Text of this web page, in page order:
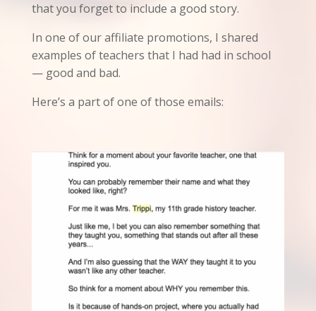
that you forget to include a good story.
In one of our affiliate promotions, I shared
examples of teachers that I had had in school
— good and bad.
Here’s a part of one of those emails: